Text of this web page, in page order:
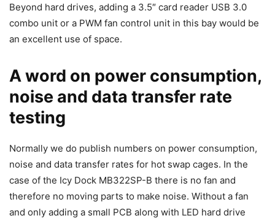
Beyond hard drives, adding a 3.5″ card reader USB 3.0
combo unit or a PWM fan control unit in this bay would be
an excellent use of space.
A word on power consumption,
noise and data transfer rate
testing
Normally we do publish numbers on power consumption,
noise and data transfer rates for hot swap cages. In the
case of the Icy Dock MB322SP-B there is no fan and
therefore no moving parts to make noise. Without a fan
and only adding a small PCB along with LED hard drive